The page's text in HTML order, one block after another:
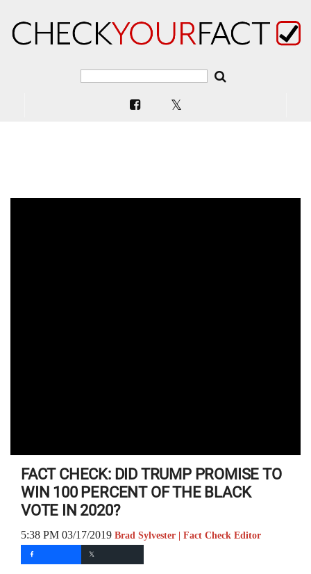
FACT CHECK: DID TRUMP PROMISE TO
WIN 100 PERCENT OF THE BLACK
VOTE IN 2020?
5:38 PM 03/17/2019 Brad Sylvester | Fact Check Editor